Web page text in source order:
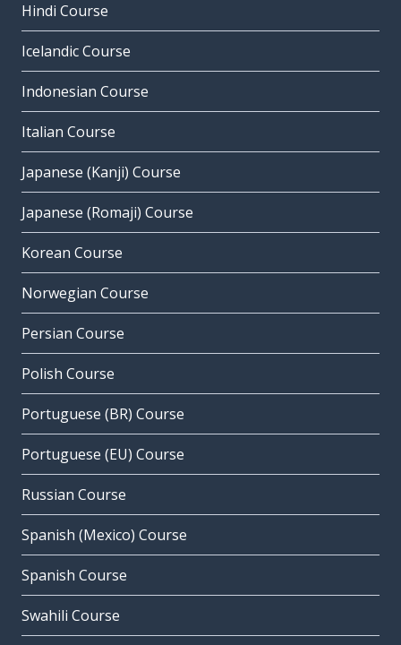
Hindi Course
Icelandic Course
Indonesian Course
Italian Course
Japanese (Kanji) Course
Japanese (Romaji) Course
Korean Course
Norwegian Course
Persian Course
Polish Course
Portuguese (BR) Course
Portuguese (EU) Course
Russian Course
Spanish (Mexico) Course
Spanish Course
Swahili Course